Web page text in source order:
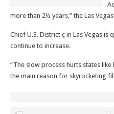
more than 2½ years,” the Las
Chief U.S. District ç in Las Vegas
continue to increase.
“The slow process hurts states
the main reason for skyrocketing